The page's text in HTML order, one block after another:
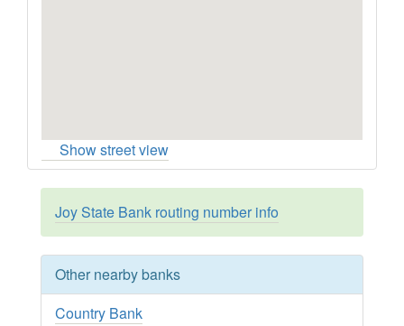
Show street view
Joy State Bank routing number info
Other nearby banks
Country Bank